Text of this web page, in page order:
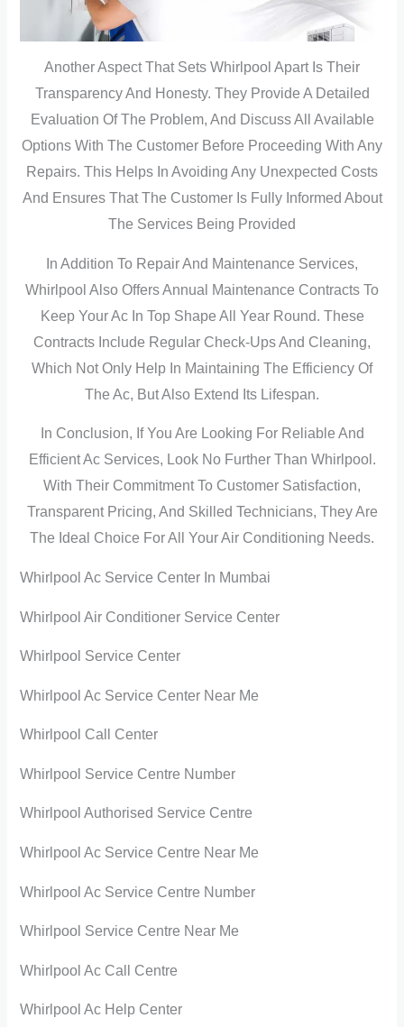
Another Aspect That Sets Whirlpool Apart Is Their
Transparency And Honesty. They Provide A Detailed
Evaluation Of The Problem, And Discuss All Available
Options With The Customer Before Proceeding With Any
Repairs. This Helps In Avoiding Any Unexpected Costs
And Ensures That The Customer Is Fully Informed About
The Services Being Provided
In Addition To Repair And Maintenance Services,
Whirlpool Also Offers Annual Maintenance Contracts To
Keep Your Ac In Top Shape All Year Round. These
Contracts Include Regular Check-Ups And Cleaning,
Which Not Only Help In Maintaining The Efficiency Of
The Ac, But Also Extend Its Lifespan.
In Conclusion, If You Are Looking For Reliable And
Efficient Ac Services, Look No Further Than Whirlpool.
With Their Commitment To Customer Satisfaction,
Transparent Pricing, And Skilled Technicians, They Are
The Ideal Choice For All Your Air Conditioning Needs.
Whirlpool Ac Service Center In Mumbai
Whirlpool Air Conditioner Service Center
Whirlpool Service Center
Whirlpool Ac Service Center Near Me
Whirlpool Call Center
Whirlpool Service Centre Number
Whirlpool Authorised Service Centre
Whirlpool Ac Service Centre Near Me
Whirlpool Ac Service Centre Number
Whirlpool Service Centre Near Me
Whirlpool Ac Call Centre
Whirlpool Ac Help Center